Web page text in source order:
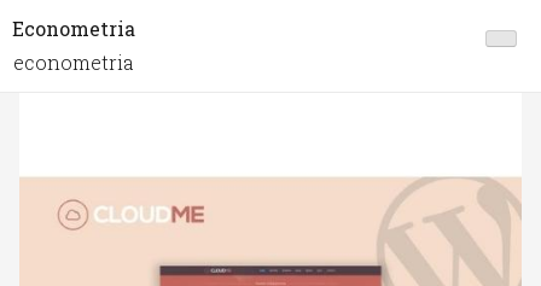
Econometria
econometria